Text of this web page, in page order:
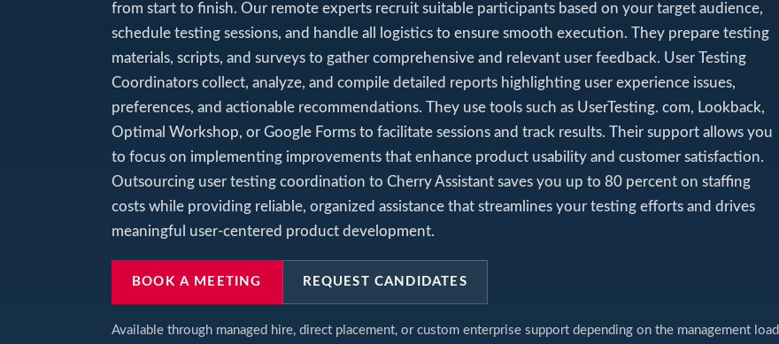
from start to finish. Our remote experts recruit suitable participants based on your target audience,
schedule testing sessions, and handle all logistics to ensure smooth execution. They prepare testing
materials, scripts, and surveys to gather comprehensive and relevant user feedback. User Testing
Coordinators collect, analyze, and compile detailed reports highlighting user experience issues,
preferences, and actionable recommendations. They use tools such as UserTesting. com, Lookback,
Optimal Workshop, or Google Forms to facilitate sessions and track results. Their support allows you
to focus on implementing improvements that enhance product usability and customer satisfaction.
Outsourcing user testing coordination to Cherry Assistant saves you up to 80 percent on staffing
costs while providing reliable, organized assistance that streamlines your testing efforts and drives
meaningful user-centered product development.
BOOK A MEETING REQUEST CANDIDATES
Available through managed hire, direct placement, or custom enterprise support depending on the management load